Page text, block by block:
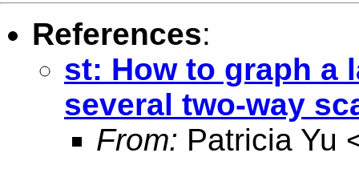
References:
st: How to graph a
several two-way
From: Patricia Yu